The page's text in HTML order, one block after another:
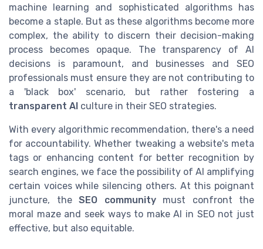
machine learning and sophisticated algorithms has
become a staple. But as these algorithms become more
complex, the ability to discern their decision-making
process becomes opaque. The transparency of AI
decisions is paramount, and businesses and SEO
professionals must ensure they are not contributing to
a 'black box' scenario, but rather fostering a
transparent AI culture in their SEO strategies.
With every algorithmic recommendation, there's a need
for accountability. Whether tweaking a website's meta
tags or enhancing content for better recognition by
search engines, we face the possibility of AI amplifying
certain voices while silencing others. At this poignant
juncture, the SEO communitymust confront the
moral maze and seek ways to make AI in SEO not just
effective, but also equitable.